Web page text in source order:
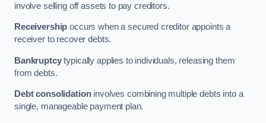
involve selling off assets to pay creditors.
Receivership occurs when a secured creditor appoints a
receiver to recover debts.
Bankruptcytypically applies to individuals, releasing them
from debts.
Debt consolidationinvolves combining multiple debts into a
single, manageable payment plan.